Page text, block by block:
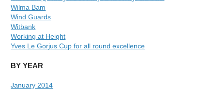
Wilma Bam
Wind Guards
Witbank
Working at Height
Yves Le Gorjus Cup for all round excellence
BY YEAR
January 2014